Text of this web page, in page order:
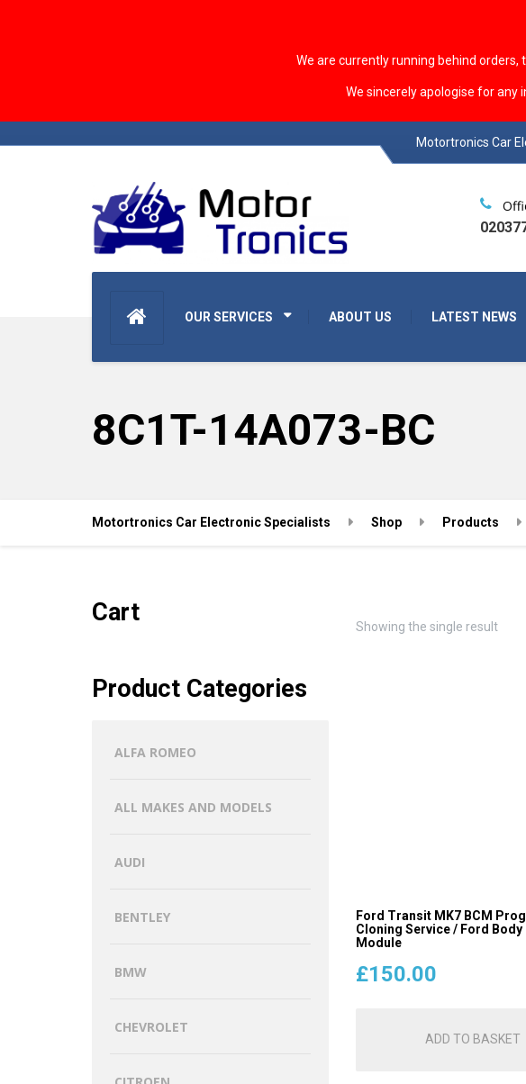
We are currently running behind
We sincerely apologise for any
Motortronics Car
OUR SERVICES ABOUT US LATEST NEWS
8C1T-14A073-BC
Motortronics Car Electronic Specialists Shop Products
Showing the single result
Ford Transit MK7 BCM
Cloning Service / Ford
Module
£150.00
ADD TO BASKET
Cart
Product Categories
ALFA ROMEO
ALL MAKES AND MODELS
AUDI
BENTLEY
BMW
CHEVROLET